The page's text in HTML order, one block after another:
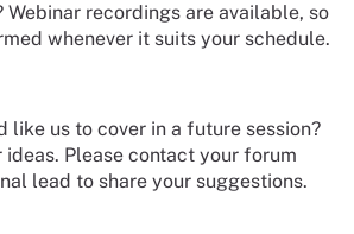
Webinar recordings are available, so
whenever it suits your schedule.
like us to cover in a future session?
ideas. Please contact your forum
lead to share your suggestions.